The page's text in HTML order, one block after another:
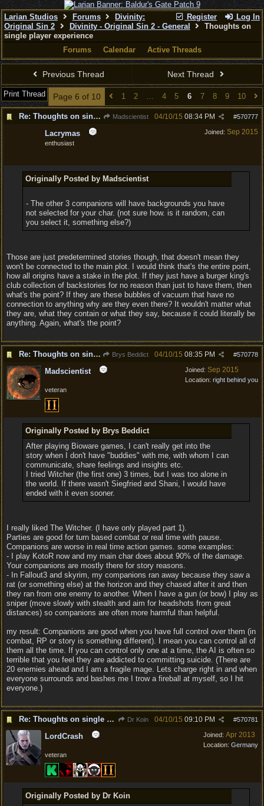
Register Log In
Larian Studios Forums
Divinity:
Original Sin 2
Divinity - Original Sin 2 - General
Thoughts on
single player experience
Forums
Calendar Active Threads
Previous Thread Next Thread
Print Thread Page 6 of 10 1 2 … 4 5 6 7 8 9 10
Re: Thoughts on single player experience Madscientist #570777
04/10/15 08:34 PM
Joined: Sep 2015
Lacrymas
enthusiast
Originally Posted by Madscientist
- The other 3 companions will have backgrounds you have
not selected for your char. (not sure how. is it random, can
you select it, something else?)
Those are just predetermined stories though, that doesn't mean they
won't be connected to the main plot. I would think that's the entire point,
how all origins have a stake in the plot. If they just have a burger king's
club collection of backstories for no reason than just to have them, then
what's the point? If they are these bubbles of vacuum that have no
connection to anything why are they even there? It wouldn't matter what
they are, what they contain or what they say, because it could literally be
anything. Again, what's the point?
Re: Thoughts on single player experience Brys Beddict #570778
04/10/15 08:35 PM
Joined: Sep 2015
Location: right behind you
Madscientist
veteran
Originally Posted by Brys Beddict
After playing Bioware games, I can't really get into the
story when I don't have "buddies" with me, with whom I can
communicate, share feelings and insights etc.
I tried Witcher (the first one) 3 times, but I was too alone in
the world. If there wasn't Siegfried and Shani, I would have
ended with it even sooner.
I really liked The Witcher. (I have only played part 1).
Parties are good for turn based combat or real time with pause.
Companions are worse in real time action games. some examples:
- I play KotoR now and my main char does about 90% of the damage.
Your companions are mostly there for story reasons.
- In Fallout3 and skyrim, my companions ran away because they saw a
rat (or something else) at the horizon and they chased after it and then
they ran from one enemy to another. When I have a gun (or bow) I play as
sniper (move slowly with stealth and aim for headshots from great
distances) so companions are often more harmful than helpful.
my result: Companions are good when you have full control over them (in
combat, RP or story is something different). I mean you can control all of
them all the time. If you can control only one at a time, the AI is often so
terrible that you feel they are addicted to committing suicide. (There are
20 enemies ahead and I am a fragile mage. Lets charge right in and when
everyone surrounds and bashes me I trow a fireball at myself, so I hit
everyone.)
Re: Thoughts on single player experience Dr Koin #570781
04/10/15 09:10 PM
Joined: Apr 2013
Location: Germany
LordCrash
veteran
Originally Posted by Dr Koin